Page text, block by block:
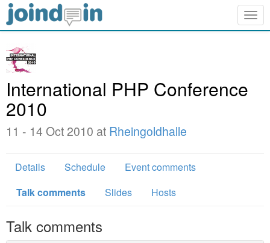
International PHP Conference
2010
11 - 14 Oct 2010 at Rheingoldhalle
Details Schedule
Event comments
Talk comments
Slides Hosts
Talk comments